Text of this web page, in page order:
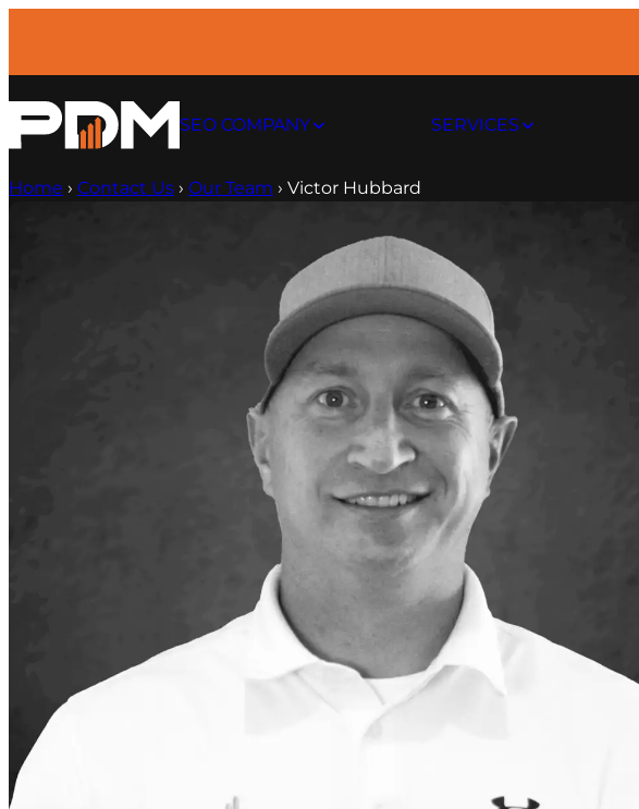
SEO COMPANY SERVICES
Home › Contact Us › Our Team › Victor Hubbard